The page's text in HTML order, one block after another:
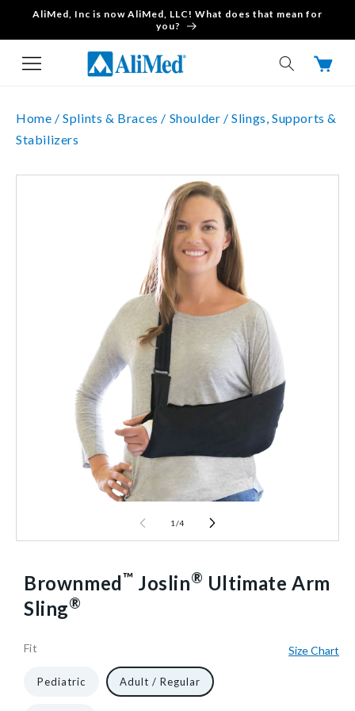
Skip to content
AliMed, Inc is now AliMed, LLC! What does that mean for
you?
Cart
Home /Splints & Braces / Shoulder /Slings, Supports &
Stabilizers
1 /4
Brownmed™ Joslin® Ultimate Arm
Sling®
Size Chart
Fit
40602482671680
Pediatric Adult / Regular